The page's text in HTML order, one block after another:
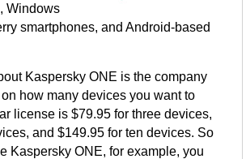
Windows
smartphones, and Android-based
Kaspersky ONE is the company
how many devices you want to
license is $79.95 for three devices,
and $149.95 for ten devices. So
Kaspersky ONE, for example, you